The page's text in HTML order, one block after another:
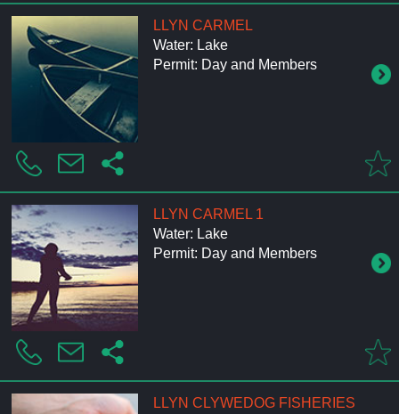
LLYN CARMEL
Water: Lake
Permit: Day and Members
LLYN CARMEL 1
Water: Lake
Permit: Day and Members
LLYN CLYWEDOG FISHERIES